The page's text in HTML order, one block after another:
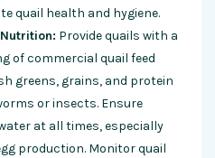
quail health and hygiene.
Provide quails with a
of commercial quail feed
greens, grains, and protein
or insects. Ensure
at all times, especially
production. Monitor quail